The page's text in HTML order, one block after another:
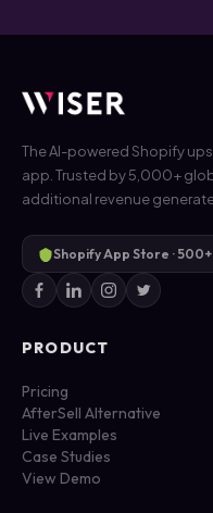
The AI-powered Shopify
app. Trusted by 5,000+
additional revenue
Shopify App Store ·
PRODUCT
Pricing
AfterSell Alternative
Live Examples
Case Studies
View Demo